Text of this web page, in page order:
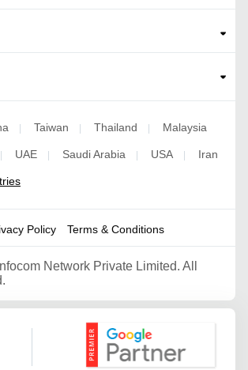
| Taiwan | Thailand | Malaysia
| UAE | Saudi Arabia | USA | Iran
Policy Terms & Conditions
Network Private Limited. All
Google Partner